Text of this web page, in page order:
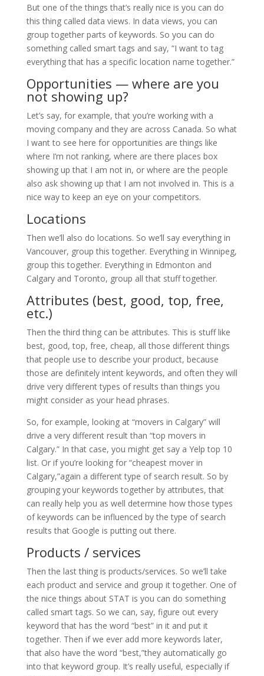
But one of the things that’s really nice is you can do
this thing called data views. In data views, you can
group together parts of keywords. So you can do
something called smart tags and say, “I want to tag
everything that has a specific location name together.”
Opportunities — where are you
not showing up?
Let’s say, for example, that you’re working with a
moving company and they are across Canada. So what
I want to see here for opportunities are things like
where I’m not ranking, where are there places box
showing up that I am not in, or where are the people
also ask showing up that I am not involved in. This is a
nice way to keep an eye on your competitors.
Locations
Then we’ll also do locations. So we’ll say everything in
Vancouver, group this together. Everything in Winnipeg,
group this together. Everything in Edmonton and
Calgary and Toronto, group all that stuff together.
Attributes (best, good, top, free,
etc.)
Then the third thing can be attributes. This is stuff like
best, good, top, free, cheap, all those different things
that people use to describe your product, because
those are definitely intent keywords, and often they will
drive very different types of results than things you
might consider as your head phrases.
So, for example, looking at “movers in Calgary” will
drive a very different result than “top movers in
Calgary.” In that case, you might get say a Yelp top 10
list. Or if you’re looking for “cheapest mover in
Calgary,”again a different type of search result. So by
grouping your keywords together by attributes, that
can really help you as well determine how those types
of keywords can be influenced by the type of search
results that Google is putting out there.
Products / services
Then the last thing is products/services. So we’ll take
each product and service and group it together. One of
the nice things about STAT is you can do something
called smart tags. So we can, say, figure out every
keyword that has the word “best” in it and put it
together. Then if we ever add more keywords later,
that also have the word “best,”they automatically go
into that keyword group. It’s really useful, especially if